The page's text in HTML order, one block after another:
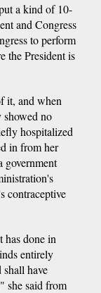
a kind of 10-
and Congress
to perform
the President is
it, and when
showed no
hospitalized
in from her
government
contraceptive
has done in
entirely
shall have
she said from